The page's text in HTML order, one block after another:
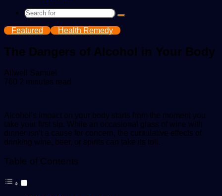
Search
Featured Health Remedy
The Dangers of Alcohol in Your Body
Allwell Samuel
an
760 2 minutes read
Alcohol’s impact on your body starts from the moment you
take your first sip. While an occasional glass of wine with
dinner isn’t a cause for concern, the cumulative effects of
drinking wine, beer, or spirits can take its toll.
Table of Contents